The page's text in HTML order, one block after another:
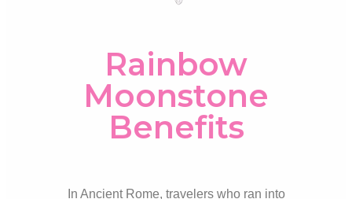
Rainbow
Moonstone
Benefits
In Ancient Rome, travelers who ran into